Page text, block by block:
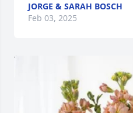
JORGE & SARAH BOSCH
Feb 03, 2025